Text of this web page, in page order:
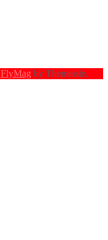
FlyMag by Themeisle.